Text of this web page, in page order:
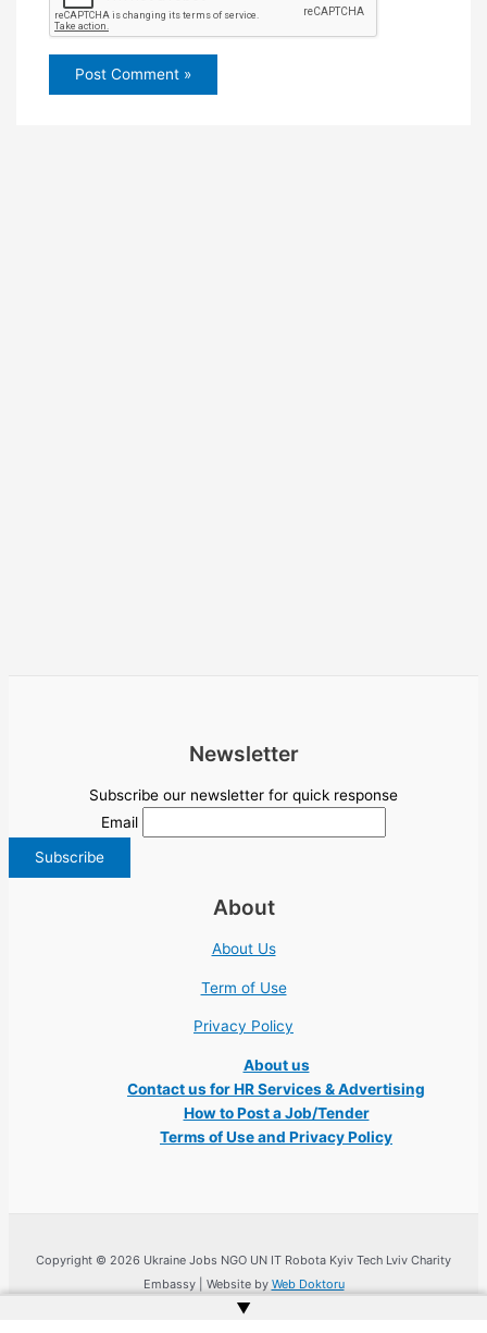
Newsletter
Subscribe our newsletter for quick response
Email
About
About Us
Term of Use
Privacy Policy
About us
Contact us for HR Services & Advertising
How to Post a Job/Tender
Terms of Use and Privacy Policy
Copyright © 2026 Ukraine Jobs NGO UN IT Robota Kyiv Tech Lviv Charity
Embassy | Website by Web Doktoru
▲